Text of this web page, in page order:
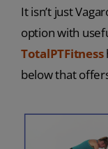
It isn’t just
option with
TotalPTFitness
below that